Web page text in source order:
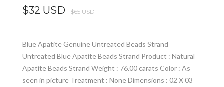
$32 USD $65 USD
Blue Apatite Genuine Untreated Beads Strand
Untreated Blue Apatite Beads Strand Product : Natural
Apatite Beads Strand Weight : 76.00 carats Color : As
seen in picture Treatment : None Dimensions : 02 X 03